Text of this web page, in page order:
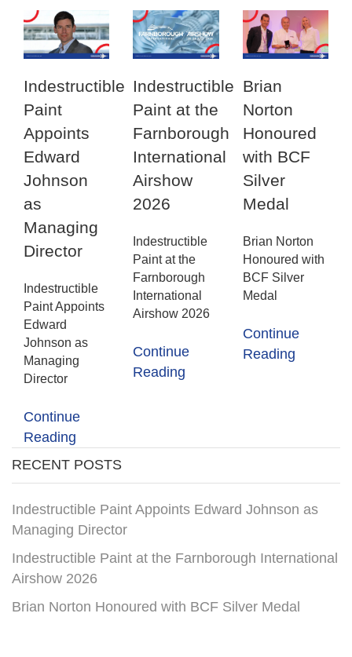
Indestructible
Paint
Appoints
Edward
Johnson
as
Managing
Director
Indestructible
Paint Appoints
Edward
Johnson as
Managing
Director
Continue
Reading
Indestructible
Paint at the
Farnborough
International
Airshow
2026
Indestructible
Paint at the
Farnborough
International
Airshow 2026
Continue
Reading
Brian
Norton
Honoured
with BCF
Silver
Medal
Brian Norton
Honoured with
BCF Silver
Medal
Continue
Reading
RECENT POSTS
Indestructible Paint Appoints Edward Johnson as
Managing Director
Indestructible Paint at the Farnborough International
Airshow 2026
Brian Norton Honoured with BCF Silver Medal